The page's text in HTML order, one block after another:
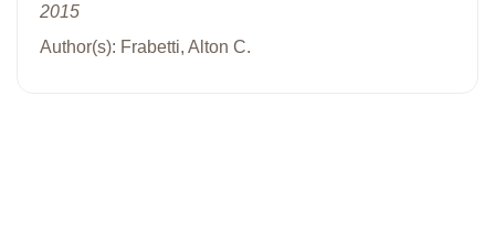
2015
Author(s): Frabetti, Alton C.